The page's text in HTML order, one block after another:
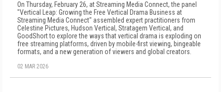
On Thursday, February 26, at Streaming Media Connect, the panel
"Vertical Leap: Growing the Free Vertical Drama Business at
Streaming Media Connect" assembled expert practitioners from
Celestine Pictures, Hudson Vertical, Stratagem Vertical, and
GoodShort to explore the ways that vertical drama is exploding on
free streaming platforms, driven by mobile-first viewing, bingeable
formats, and a new generation of viewers and global creators.
02 MAR 2026